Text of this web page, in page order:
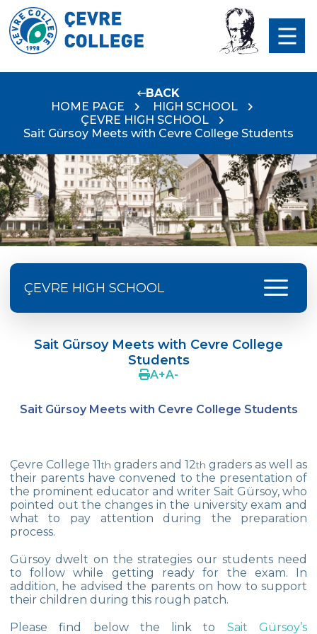
BACK
HOME PAGE
HIGH SCHOOL
ÇEVRE HIGH SCHOOL
Sait Gürsoy Meets with Cevre College Students
ÇEVRE HIGH SCHOOL menu
Supporting The Sexual Development
Process in Adolescents / Efsun Sertoğlu
Graduates
Çevre High School Students On “Atatürk
Arboretum“ Ttrip!
Cevre High School Was At The Zero Point
Of History
Two Awards From Kabataş Model UN 2022
Exuberant Celebrations of 19th May at
Çevre College
Star Girls Swimming Team Turkey
Sait Gürsoy Meets with Cevre College
Students
A+A-
Sait Gürsoy Meets with Cevre College Students
Çevre College 11th graders and 12th graders as well as
their parents have convened to the presentation of
the prominent educator and writer Sait Gürsoy, who
pointed out the changes in the university exam and
what to pay attention during the preparation
process.
Gürsoy dwelt on the strategies our students need
to follow while getting ready for the exam. In
addition, he advised the parents on how to support
their children during this rough patch.
Please find below the link to Sait Gürsoy’s